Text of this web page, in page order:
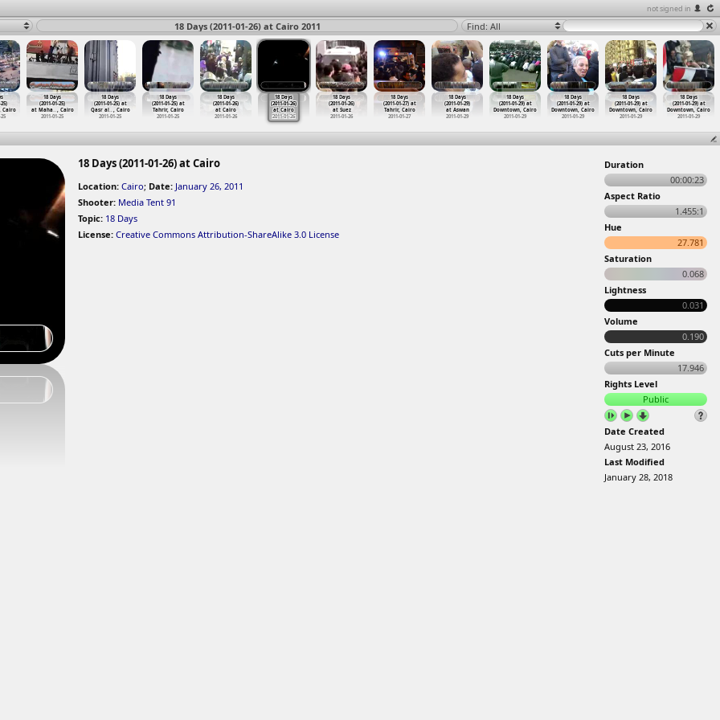
not signed in
18 Days (2011-01-26) at Cairo 2011 Find: All
25)
, Cairo
25
18 Days
(2011-01-25)
at Maha… , Cairo
2011-01-25
18 Days
(2011-01-25) at
Qasr al… , Cairo
2011-01-25
18 Days
(2011-01-25) at
Tahrir, Cairo
2011-01-25
18 Days
(2011-01-26)
at Cairo
2011-01-26
18 Days
(2011-01-26)
at Cairo
2011-01-26
18 Days
(2011-01-26)
at Suez
2011-01-26
18 Days
(2011-01-27) at
Tahrir, Cairo
2011-01-27
18 Days
(2011-01-29)
at Aswan
2011-01-29
18 Days
(2011-01-29) at
Downtown, Cairo
2011-01-29
18 Days
(2011-01-29) at
Downtown, Cairo
2011-01-29
18 Days
(2011-01-29) at
Downtown, Cairo
2011-01-29
18 Days
(2011-01-29) at
Downtown, Cairo
2011-01-29
18 Days (2011-01-26) at Cairo
Location: Cairo; Date: January 26, 2011
Shooter: Media Tent 91
Topic: 18 Days
License: Creative Commons Attribution-ShareAlike 3.0 License
Duration
00:00:23
Aspect Ratio
1.455:1
Hue
27.781
Saturation
0.068
Lightness
0.031
Volume
0.190
Cuts per Minute
17.946
Rights Level
Public
Date Created
August 23, 2016
Last Modified
January 28, 2018